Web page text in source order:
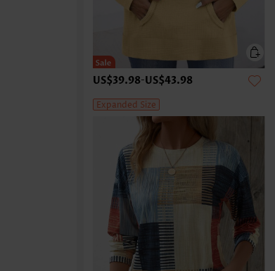
US$39.98-US$43.98
Expanded Size